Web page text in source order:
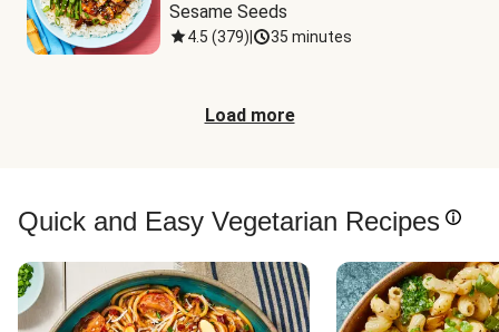
Sesame Seeds
4.5 (379) 35 minutes
Load more
Quick and Easy Vegetarian Recipes